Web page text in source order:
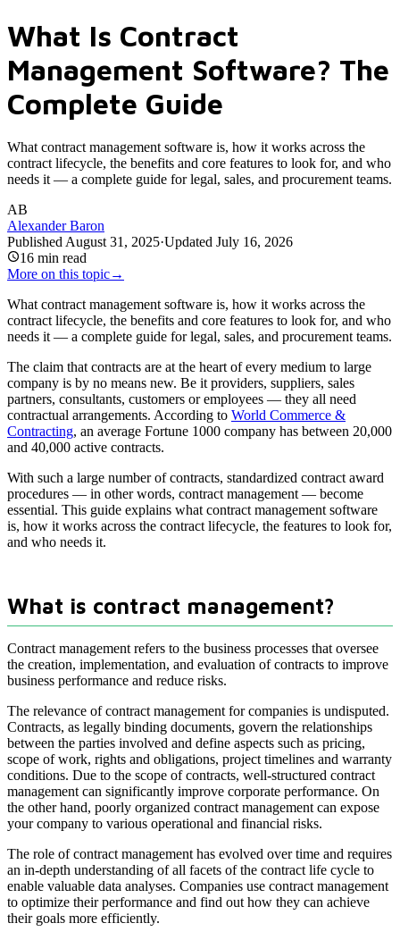
What Is Contract
Management Software? The
Complete Guide
What contract management software is, how it works across the
contract lifecycle, the benefits and core features to look for, and who
needs it — a complete guide for legal, sales, and procurement teams.
AB
Alexander Baron
Published August 31, 2025·Updated July 16, 2026
16 min read
More on this topic→
What contract management software is, how it works across the
contract lifecycle, the benefits and core features to look for, and who
needs it — a complete guide for legal, sales, and procurement teams.
The claim that contracts are at the heart of every medium to large
company is by no means new. Be it providers, suppliers, sales
partners, consultants, customers or employees — they all need
contractual arrangements. According to World Commerce &
Contracting, an average Fortune 1000 company has between 20,000
and 40,000 active contracts.
With such a large number of contracts, standardized contract award
procedures — in other words, contract management — become
essential. This guide explains what contract management software
is, how it works across the contract lifecycle, the features to look for,
and who needs it.
What is contract management?
Contract management refers to the business processes that oversee
the creation, implementation, and evaluation of contracts to improve
business performance and reduce risks.
The relevance of contract management for companies is undisputed.
Contracts, as legally binding documents, govern the relationships
between the parties involved and define aspects such as pricing,
scope of work, rights and obligations, project timelines and warranty
conditions. Due to the scope of contracts, well-structured contract
management can significantly improve corporate performance. On
the other hand, poorly organized contract management can expose
your company to various operational and financial risks.
The role of contract management has evolved over time and requires
an in-depth understanding of all facets of the contract life cycle to
enable valuable data analyses. Companies use contract management
to optimize their performance and find out how they can achieve
their goals more efficiently.